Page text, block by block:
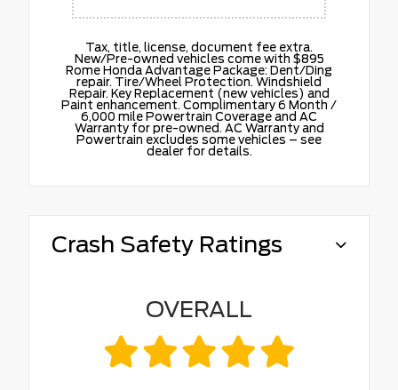
Tax, title, license, document fee extra.
New/Pre-owned vehicles come with $895
Rome Honda Advantage Package: Dent/Ding
repair. Tire/Wheel Protection. Windshield
Repair. Key Replacement (new vehicles) and
Paint enhancement. Complimentary 6 Month /
6,000 mile Powertrain Coverage and AC
Warranty for pre-owned. AC Warranty and
Powertrain excludes some vehicles – see
dealer for details.
Crash Safety Ratings
OVERALL